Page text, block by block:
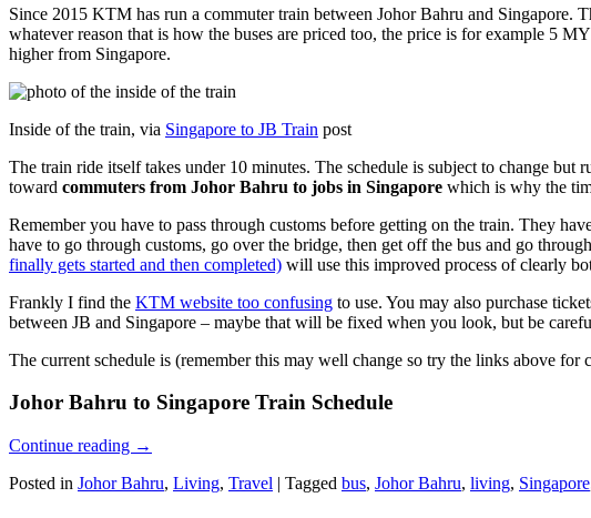
Since 2015 KTM has run a commuter train between Johor Bahru and Singapore.
whatever reason that is how the buses are priced too, the price is for example 5
higher from Singapore.
Inside of the train, via Singapore to JB Train post
The train ride itself takes under 10 minutes. The schedule is subject to change
toward commuters from Johor Bahru to jobs in Singapore which is why the
Remember you have to pass through customs before getting on the train. They
have to go through customs, go over the bridge, then get off the bus and go
finally gets started and then completed) will use this improved process of clearly
Frankly I find the KTM website too confusing to use. You may also purchase
between JB and Singapore – maybe that will be fixed when you look, but be
The current schedule is (remember this may well change so try the links above for
Johor Bahru to Singapore Train Schedule
Continue reading →
Posted in Johor Bahru, Living, Travel | Tagged bus, Johor Bahru, living, Singapore